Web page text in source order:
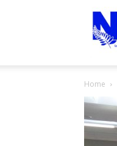
Nelson
Weekly
Home